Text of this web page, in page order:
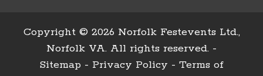
Copyright © 2026 Norfolk Festevents Ltd.,
Norfolk VA. All rights reserved. -
Sitemap - Privacy Policy - Terms of